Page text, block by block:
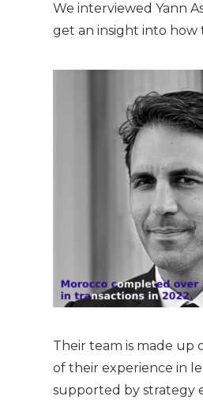
We interviewed Yann
get an insight into how
Their team is made up
of their experience in
supported by strategy